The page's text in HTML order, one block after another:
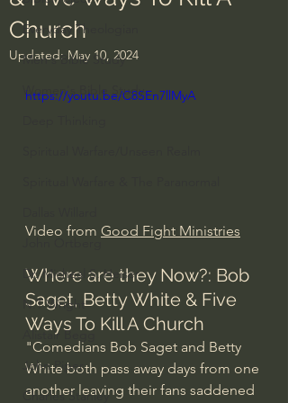
Everyday Theologian
Men's Bible Study
Women's Bible Study
John Ortberg
Dr. Micheal S. Heiser
N.T Wright
Alistair Begg
John Piper
Charles Stanley
Church
Updated: May 10, 2024
https://youtu.be/C8SEn7llMyA
Video from Good Fight Ministries
Where are they Now?: Bob
Saget, Betty White & Five
Ways To Kill A Church
"Comedians Bob Saget and Betty
White both pass away days from one
another leaving their fans saddened